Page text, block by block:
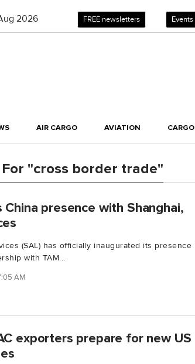
2026 FREE newsletters Events
AIR CARGO AVIATION
"cross border trade"
China presence with Shanghai,
(SAL) has officially inaugurated its presence
with TAM...
AM
exporters prepare for new US